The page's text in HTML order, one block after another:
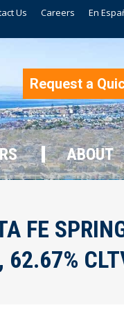
Us Careers En
Request a
ABOUT
FE
62.67%